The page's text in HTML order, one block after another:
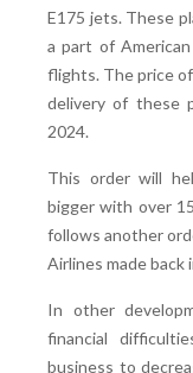
E175 jets. These
a part of
flights. The price
delivery of these
2024.
This order will
bigger with over
follows another
Airlines made back
In other
financial
business to